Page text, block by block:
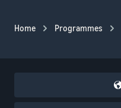
Home Programmes